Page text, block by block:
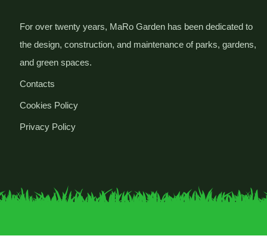
For over twenty years, MaRo Garden has been dedicated to
the design, construction, and maintenance of parks, gardens,
and green spaces.
Contacts
Cookies Policy
Privacy Policy